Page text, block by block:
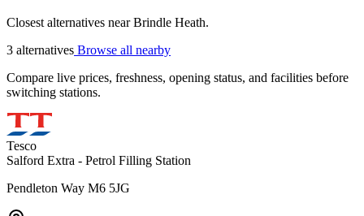
Closest alternatives near Brindle Heath.
3 alternatives Browse all nearby
Compare live prices, freshness, opening status, and facilities before
switching stations.
Tesco
Salford Extra - Petrol Filling Station
Pendleton Way M6 5JG